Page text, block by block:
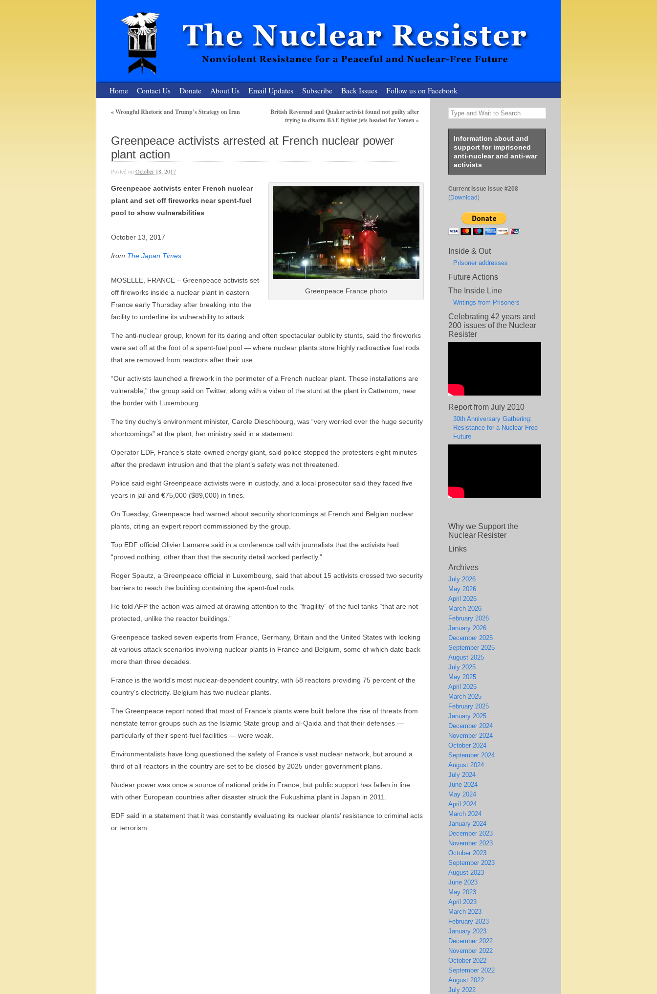
The Nuclear Resister
Nonviolent Resistance for a Peaceful and Nuclear-Free Future
Home Contact Us Donate About Us Email Updates Subscribe Back Issues Follow us on Facebook
«Wrongful Rhetoric and Trump’s Strategy on Iran
British Reverend and Quaker activist found not guilty after
trying to disarm BAE fighter jets headed for Yemen»
Greenpeace activists arrested at French nuclear power
plant action
Posted on October 18, 2017
Greenpeace France photo
Greenpeace activists enter French nuclear
plant and set off fireworks near spent-fuel
pool to show vulnerabilities
October 13, 2017
from The Japan Times
MOSELLE, FRANCE – Greenpeace activists set
off fireworks inside a nuclear plant in eastern
France early Thursday after breaking into the
facility to underline its vulnerability to attack.
The anti-nuclear group, known for its daring and often spectacular publicity stunts, said the fireworks
were set off at the foot of a spent-fuel pool — where nuclear plants store highly radioactive fuel rods
that are removed from reactors after their use.
“Our activists launched a firework in the perimeter of a French nuclear plant. These installations are
vulnerable,” the group said on Twitter, along with a video of the stunt at the plant in Cattenom, near
the border with Luxembourg.
The tiny duchy’s environment minister, Carole Dieschbourg, was “very worried over the huge security
shortcomings” at the plant, her ministry said in a statement.
Operator EDF, France’s state-owned energy giant, said police stopped the protesters eight minutes
after the predawn intrusion and that the plant’s safety was not threatened.
Police said eight Greenpeace activists were in custody, and a local prosecutor said they faced five
years in jail and €75,000 ($89,000) in fines.
On Tuesday, Greenpeace had warned about security shortcomings at French and Belgian nuclear
plants, citing an expert report commissioned by the group.
Top EDF official Olivier Lamarre said in a conference call with journalists that the activists had
“proved nothing, other than that the security detail worked perfectly.”
Roger Spautz, a Greenpeace official in Luxembourg, said that about 15 activists crossed two security
barriers to reach the building containing the spent-fuel rods.
He told AFP the action was aimed at drawing attention to the “fragility” of the fuel tanks “that are not
protected, unlike the reactor buildings.”
Greenpeace tasked seven experts from France, Germany, Britain and the United States with looking
at various attack scenarios involving nuclear plants in France and Belgium, some of which date back
more than three decades.
France is the world’s most nuclear-dependent country, with 58 reactors providing 75 percent of the
country’s electricity. Belgium has two nuclear plants.
The Greenpeace report noted that most of France’s plants were built before the rise of threats from
nonstate terror groups such as the Islamic State group and al-Qaida and that their defenses —
particularly of their spent-fuel facilities — were weak.
Environmentalists have long questioned the safety of France’s vast nuclear network, but around a
third of all reactors in the country are set to be closed by 2025 under government plans.
Nuclear power was once a source of national pride in France, but public support has fallen in line
with other European countries after disaster struck the Fukushima plant in Japan in 2011.
EDF said in a statement that it was constantly evaluating its nuclear plants’ resistance to criminal acts
or terrorism.
Type and Wait to Search
Information about and
support for imprisoned
anti-nuclear and anti-war
activists
Current Issue Issue #208
(Download)
Inside & Out
Prisoner addresses
Future Actions
The Inside Line
Writings from Prisoners
Celebrating 42 years and
200 issues of the Nuclear
Resister
Report from July 2010
30th Anniversary Gathering:
Resistance for a Nuclear Free
Future
Why we Support the
Nuclear Resister
Links
Archives
July 2026
May 2026
April 2026
March 2026
February 2026
January 2026
December 2025
September 2025
August 2025
July 2025
May 2025
April 2025
March 2025
February 2025
January 2025
December 2024
November 2024
October 2024
September 2024
August 2024
July 2024
June 2024
May 2024
April 2024
March 2024
January 2024
December 2023
November 2023
October 2023
September 2023
August 2023
June 2023
May 2023
April 2023
March 2023
February 2023
January 2023
December 2022
November 2022
October 2022
September 2022
August 2022
July 2022